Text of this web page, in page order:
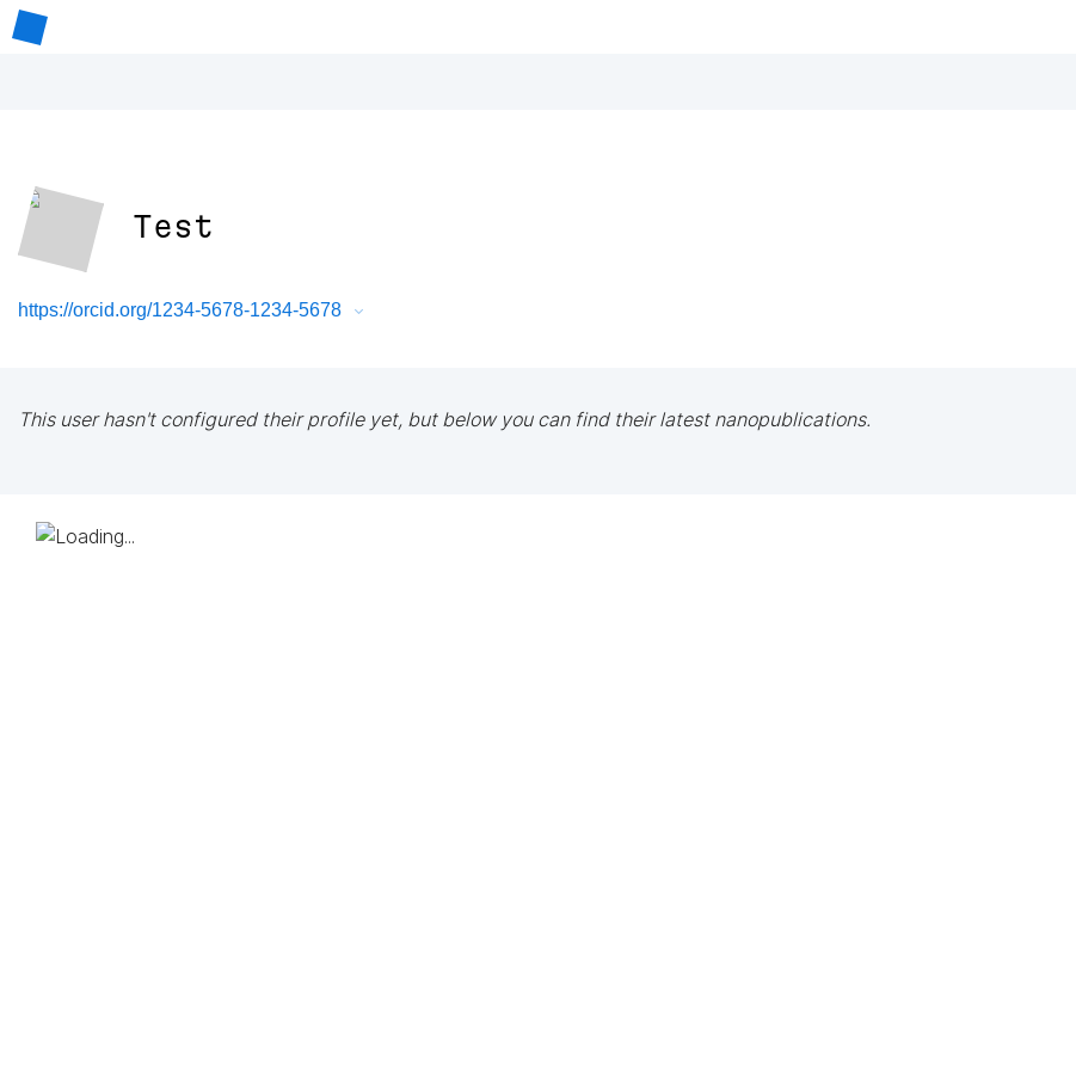
Test
https://orcid.org/1234-5678-1234-5678
This user hasn't configured their profile yet, but below you can find their latest nanopublications.